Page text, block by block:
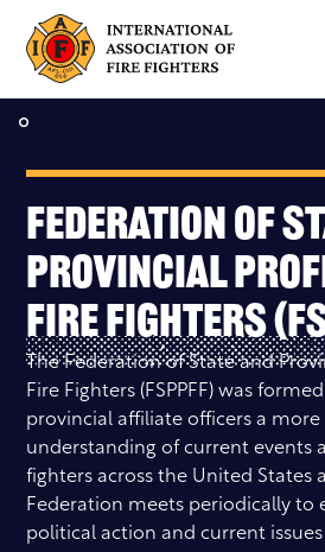
content
Federation of
Provincial
Fire Fighters
The Federation of State and
Fire Fighters (FSPPFF) was
provincial affiliate officers a more
understanding of current events
fighters across the United States
Federation meets periodically to
political action and current